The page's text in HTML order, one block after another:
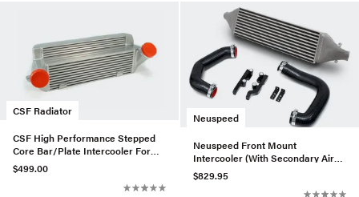
CSF Radiator
CSF High Performance Stepped
Core Bar/Plate Intercooler For
E9x BMW 335i/xi - Silver
$499.00
Neuspeed
Neuspeed Front Mount
Intercooler (With Secondary Air
Injection) For MK7 GTI
$829.95